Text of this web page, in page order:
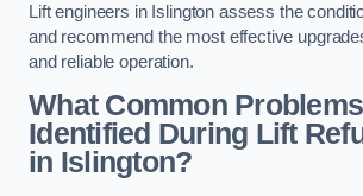
Lift engineers in Islington assess the
and recommend the most effective
and reliable operation.
What Common
Identified During Lift
in Islington?